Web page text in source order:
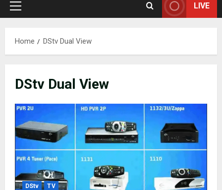
Primary
LIVE
Home DStv Dual View
DStv Dual View
DStv TV